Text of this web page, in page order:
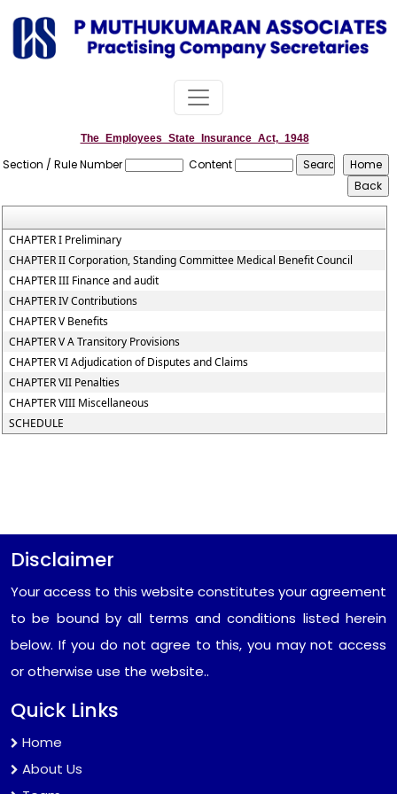
The_Employees_State_Insurance_Act,_1948
Section / Rule Number Content
CHAPTER I Preliminary
CHAPTER II Corporation, Standing Committee Medical Benefit Council
CHAPTER III Finance and audit
CHAPTER IV Contributions
CHAPTER V Benefits
CHAPTER V A Transitory Provisions
CHAPTER VI Adjudication of Disputes and Claims
CHAPTER VII Penalties
CHAPTER VIII Miscellaneous
SCHEDULE
Disclaimer
Your access to this website constitutes your agreement
to be bound by all terms and conditions listed herein
below. If you do not agree to this, you may not access
or otherwise use the website..
Quick Links
Home
About Us